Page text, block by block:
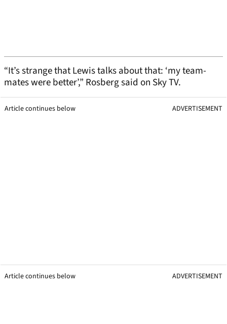
“It’s strange that Lewis talks about that: ‘my team-
mates were better’,” Rosberg said on Sky TV.
Article continues below ADVERTISEMENT
Article continues below ADVERTISEMENT